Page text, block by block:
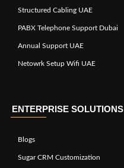
Structured Cabling UAE
PABX Telephone Support Dubai
Annual Support UAE
Netowrk Setup Wifi UAE
ENTERPRISE SOLUTIONS
Blogs
Sugar CRM Customization